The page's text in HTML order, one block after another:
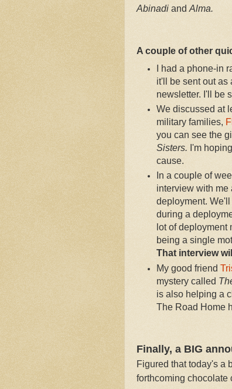
Abinadi and Alma.
A couple of other
I had a phone-in
it'll be sent out as
newsletter. I'll be
We discussed at
military families,
you can see the
Sisters. I'm
cause.
In a couple of
interview with me
deployment.
during a
lot of deployment
being a single
That interview
My good friend
mystery called
is also helping a
The Road Home
Finally, a BIG
Figured that today's a
forthcoming chocolate